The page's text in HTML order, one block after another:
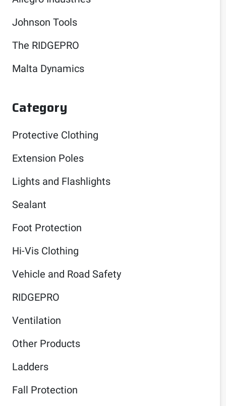
Johnson Tools
The RIDGEPRO
Malta Dynamics
Category
Protective Clothing
Extension Poles
Lights and Flashlights
Sealant
Foot Protection
Hi-Vis Clothing
Vehicle and Road Safety
RIDGEPRO
Ventilation
Other Products
Ladders
Fall Protection